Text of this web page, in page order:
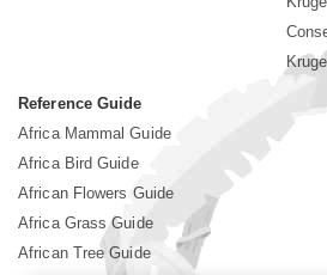
Reference Guide
Africa Mammal Guide
Africa Bird Guide
African Flowers Guide
Africa Grass Guide
African Tree Guide